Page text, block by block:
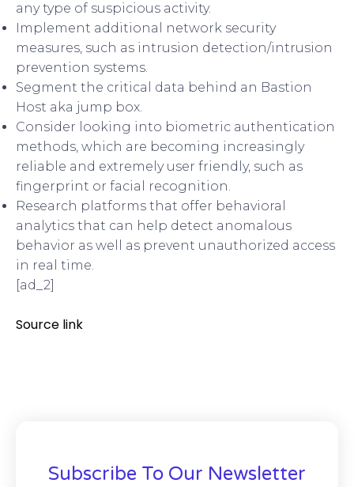
any type of suspicious activity.
Implement additional network security
measures, such as intrusion detection/intrusion
prevention systems.
Segment the critical data behind an Bastion
Host aka jump box.
Consider looking into biometric authentication
methods, which are becoming increasingly
reliable and extremely user friendly, such as
fingerprint or facial recognition.
Research platforms that offer behavioral
analytics that can help detect anomalous
behavior as well as prevent unauthorized access
in real time.
[ad_2]
Source link
Subscribe To Our Newsletter